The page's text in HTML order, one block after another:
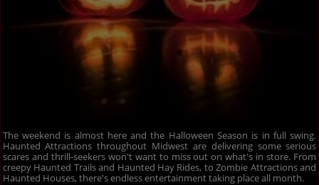
The weekend is almost here and the Halloween Season is in full swing.
Haunted Attractions throughout Midwest are delivering some serious
scares and thrill-seekers won't want to miss out on what's in store. From
creepy Haunted Trails and Haunted Hay Rides, to Zombie Attractions and
Haunted Houses, there's endless entertainment taking place all month.